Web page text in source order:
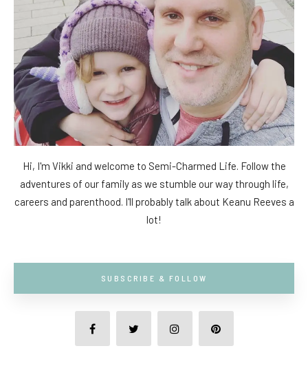
Hi, I'm Vikki and welcome to Semi-Charmed Life. Follow the
adventures of our family as we stumble our way through life,
careers and parenthood. I'll probably talk about Keanu Reeves a
lot!
SUBSCRIBE & FOLLOW